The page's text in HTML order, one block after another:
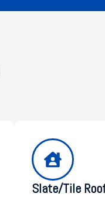
Slate/Tile